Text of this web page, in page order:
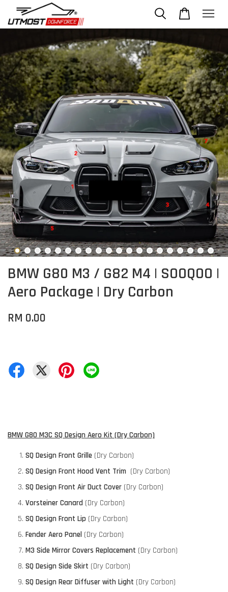
BMW G80 M3 / G82 M4 | SOOQOO |
Aero Package | Dry Carbon
RM 0.00
BMW G80 M3C SQ Design Aero Kit (Dry Carbon)
SQ Design Front Grille (Dry Carbon)
SQ Design Front Hood Vent Trim (Dry Carbon)
SQ Design Front Air Duct Cover (Dry Carbon)
Vorsteiner Canard (Dry Carbon)
SQ Design Front Lip (Dry Carbon)
Fender Aero Panel (Dry Carbon)
M3 Side Mirror Covers Replacement (Dry Carbon)
SQ Design Side Skirt (Dry Carbon)
SQ Design Rear Diffuser with Light (Dry Carbon)